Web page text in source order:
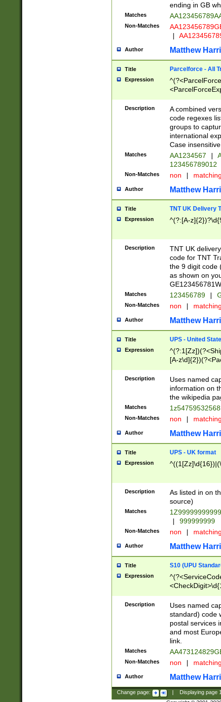
ending in GB
Matches
Non-Matches
|
Author Matthew
Title Parcelforce - All
Expression
[Bb])[A-z]{2})$
Description
A combined
code regexes
groups to
international
Case
Matches AA1234567 |
123456789012
Non-Matches non |
Author Matthew
Title TNT UK Delivery
Expression ^(?:[A-
Description
TNT UK
code for TNT
the 9 digit code
as shown on
Matches 123456789 |
Non-Matches non |
Author Matthew
Title UPS - United
Expression
[A-
Description
Uses named
information on
the wikipedia
Matches
Non-Matches non |
Author Matthew
Title UPS - UK format
Expression
Description
As listed in on
source)
Matches
|
999999999
Non-Matches non |
Author Matthew
Title S10 (UPU
Expression
Description
Uses named
standard) code
postal services
and most
link.
Matches
Non-Matches non |
Author Matthew
Change page: Displaying page